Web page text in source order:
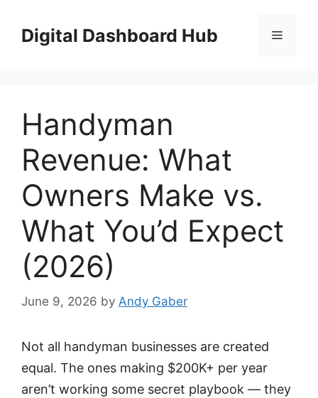
contentDigital Dashboard Hub Menu
Handyman
Revenue: What
Owners Make vs.
What You’d Expect
(2026)
June 9, 2026 by Andy Gaber
Not all handyman businesses are created
equal. The ones making $200K+ per year
aren’t working some secret playbook — they